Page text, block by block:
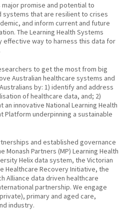
promise and potential to
systems that are resilient to crises
and inform current and future
The Learning Health Systems
effective way to harness this data for
to get the most from big
Australian healthcare systems and
by: 1) identify and address
of healthcare data, and; 2)
innovative National Learning Health
Platform underpinning a sustainable
and established governance
Monash Partners (MP) Learning Health
Helix data system, the Victorian
Healthcare Recovery Initiative, the
Alliance data driven healthcare
partnership. We engage
primary and aged care,
industry.